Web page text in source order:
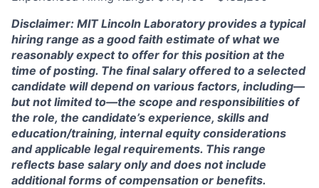
Disclaimer: MIT Lincoln Laboratory provides a typical
hiring range as a good faith estimate of what we
reasonably expect to offer for this position at the
time of posting. The final salary offered to a selected
candidate will depend on various factors, including—
but not limited to—the scope and responsibilities of
the role, the candidate’s experience, skills and
education/training, internal equity considerations
and applicable legal requirements. This range
reflects base salary only and does not include
additional forms of compensation or benefits.